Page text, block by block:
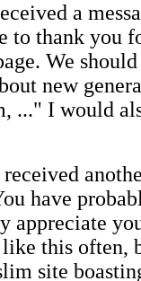
a
to thank you
We
new
..." I would
have
appreciate
this often,
site